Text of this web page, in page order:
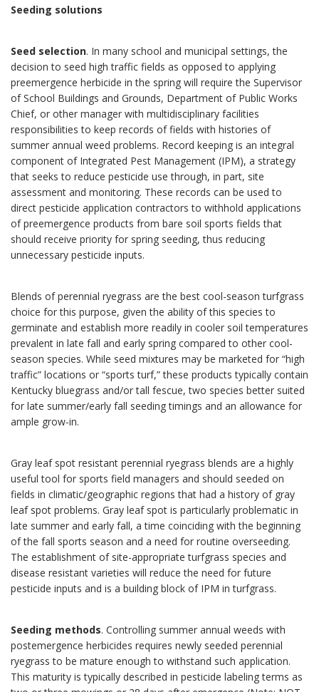
Seeding solutions
Seed selection. In many school and municipal settings, the
decision to seed high traffic fields as opposed to applying
preemergence herbicide in the spring will require the Supervisor
of School Buildings and Grounds, Department of Public Works
Chief, or other manager with multidisciplinary facilities
responsibilities to keep records of fields with histories of
summer annual weed problems. Record keeping is an integral
component of Integrated Pest Management (IPM), a strategy
that seeks to reduce pesticide use through, in part, site
assessment and monitoring. These records can be used to
direct pesticide application contractors to withhold applications
of preemergence products from bare soil sports fields that
should receive priority for spring seeding, thus reducing
unnecessary pesticide inputs.
Blends of perennial ryegrass are the best cool-season turfgrass
choice for this purpose, given the ability of this species to
germinate and establish more readily in cooler soil temperatures
prevalent in late fall and early spring compared to other cool-
season species. While seed mixtures may be marketed for “high
traffic” locations or “sports turf,” these products typically contain
Kentucky bluegrass and/or tall fescue, two species better suited
for late summer/early fall seeding timings and an allowance for
ample grow-in.
Gray leaf spot resistant perennial ryegrass blends are a highly
useful tool for sports field managers and should seeded on
fields in climatic/geographic regions that had a history of gray
leaf spot problems. Gray leaf spot is particularly problematic in
late summer and early fall, a time coinciding with the beginning
of the fall sports season and a need for routine overseeding.
The establishment of site-appropriate turfgrass species and
disease resistant varieties will reduce the need for future
pesticide inputs and is a building block of IPM in turfgrass.
Seeding methods. Controlling summer annual weeds with
postemergence herbicides requires newly seeded perennial
ryegrass to be mature enough to withstand such application.
This maturity is typically described in pesticide labeling terms as